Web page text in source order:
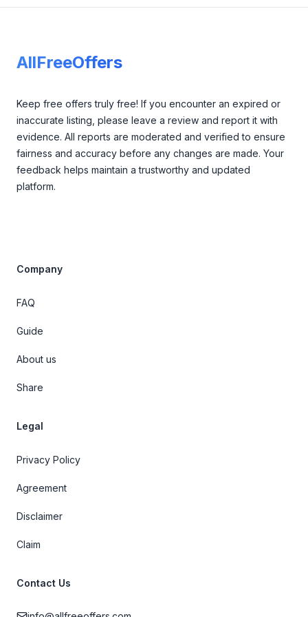
AllFreeOffers
Keep free offers truly free! If you encounter an expired or
inaccurate listing, please leave a review and report it with
evidence. All reports are moderated and verified to ensure
fairness and accuracy before any changes are made. Your
feedback helps maintain a trustworthy and updated
platform.
Company
FAQ
Guide
About us
Share
Legal
Privacy Policy
Agreement
Disclaimer
Claim
Contact Us